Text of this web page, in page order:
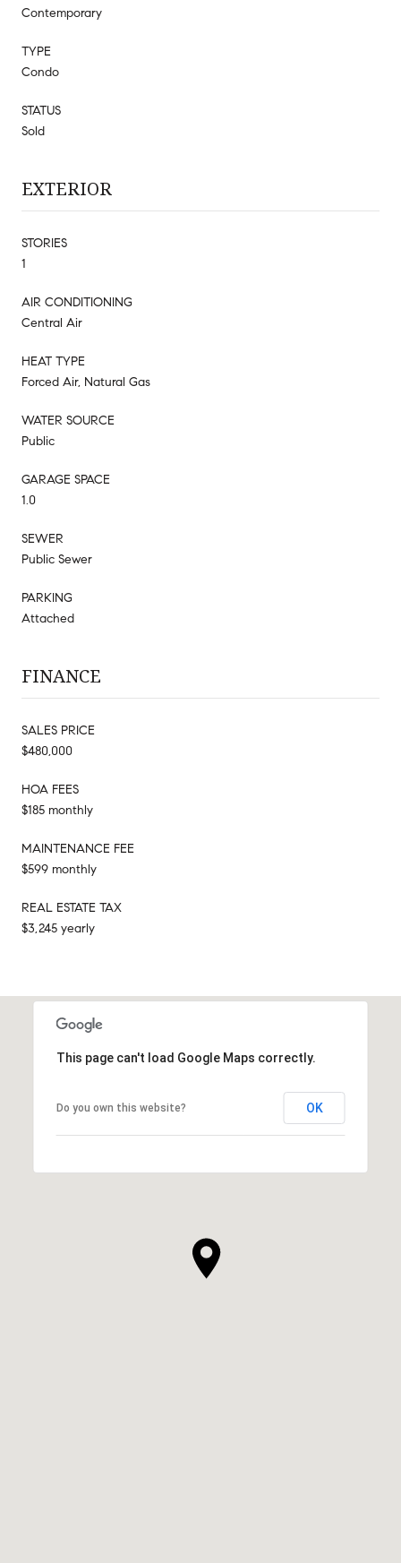
Contemporary
TYPE
Condo
STATUS
Sold
EXTERIOR
STORIES
1
AIR CONDITIONING
Central Air
HEAT TYPE
Forced Air, Natural Gas
WATER SOURCE
Public
GARAGE SPACE
1.0
SEWER
Public Sewer
PARKING
Attached
FINANCE
SALES PRICE
$480,000
HOA FEES
$185 monthly
MAINTENANCE FEE
$599 monthly
REAL ESTATE TAX
$3,245 yearly
This page can't load Google Maps correctly.
Do you own this website? OK